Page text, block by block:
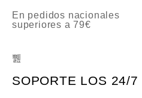
En pedidos nacionales
superiores a 79€
SOPORTE LOS 24/7